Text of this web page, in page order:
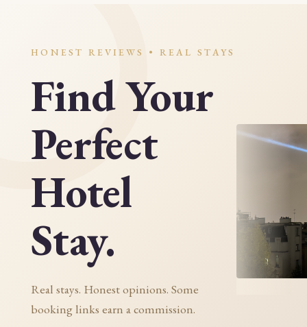
HONEST REVIEWS • REAL STAYS
Find Your
Perfect
Hotel
Stay.
Real stays. Honest opinions. Some
booking links earn a commission.